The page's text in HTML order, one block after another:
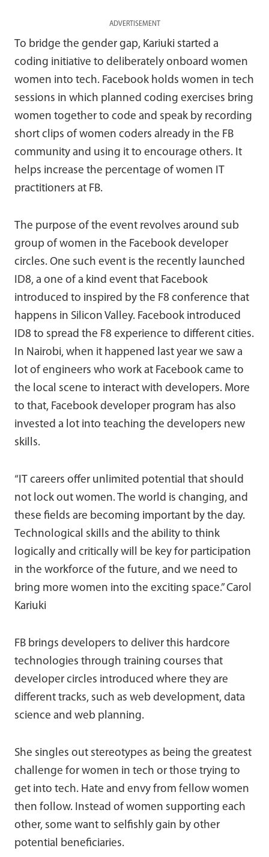
ADVERTISEMENT
To bridge the gender gap, Kariuki started a
coding initiative to deliberately onboard women
women into tech. Facebook holds women in tech
sessions in which planned coding exercises bring
women together to code and speak by recording
short clips of women coders already in the FB
community and using it to encourage others. It
helps increase the percentage of women IT
practitioners at FB.
The purpose of the event revolves around sub
group of women in the Facebook developer
circles. One such event is the recently launched
ID8, a one of a kind event that Facebook
introduced to inspired by the F8 conference that
happens in Silicon Valley. Facebook introduced
ID8 to spread the F8 experience to different cities.
In Nairobi, when it happened last year we saw a
lot of engineers who work at Facebook came to
the local scene to interact with developers. More
to that, Facebook developer program has also
invested a lot into teaching the developers new
skills.
“IT careers offer unlimited potential that should
not lock out women. The world is changing, and
these fields are becoming important by the day.
Technological skills and the ability to think
logically and critically will be key for participation
in the workforce of the future, and we need to
bring more women into the exciting space.” Carol
Kariuki
FB brings developers to deliver this hardcore
technologies through training courses that
developer circles introduced where they are
different tracks, such as web development, data
science and web planning.
She singles out stereotypes as being the greatest
challenge for women in tech or those trying to
get into tech. Hate and envy from fellow women
then follow. Instead of women supporting each
other, some want to selfishly gain by other
potential beneficiaries.